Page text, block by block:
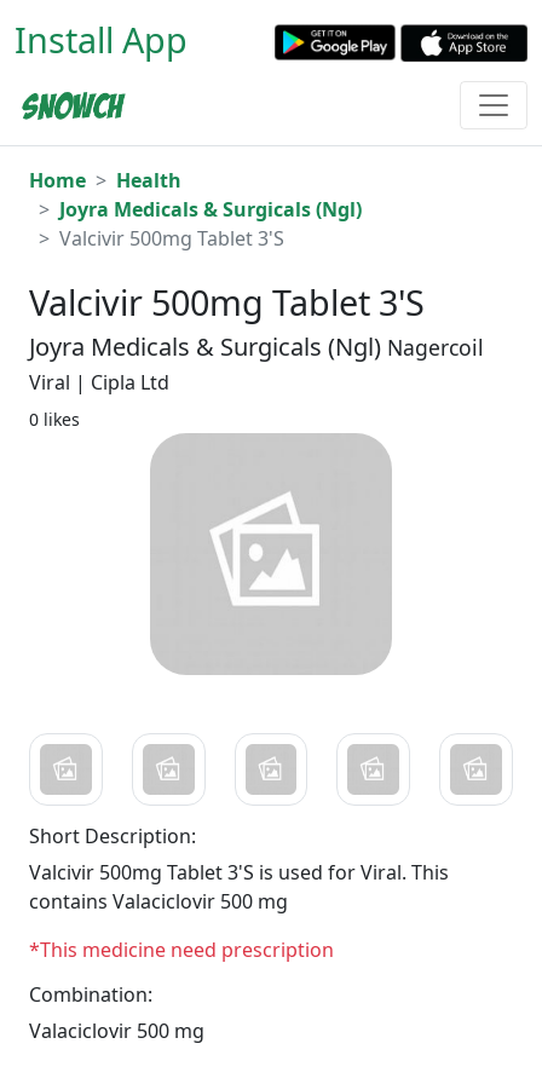
Install App
Home
Health
Joyra Medicals & Surgicals (Ngl)
Valcivir 500mg Tablet 3'S
Valcivir 500mg Tablet 3'S
Joyra Medicals & Surgicals (Ngl) Nagercoil
Viral | Cipla Ltd
0 likes
Short Description:
Valcivir 500mg Tablet 3'S is used for Viral. This
contains Valaciclovir 500 mg
*This medicine need prescription
Combination:
Valaciclovir 500 mg